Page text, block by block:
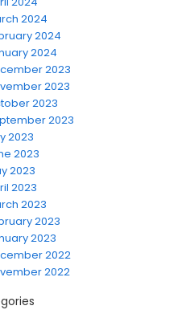
2024
2024
2024
2023
2023
2023
2023
2023
2023
2023
2023
2023
2023
2023
2022
2022